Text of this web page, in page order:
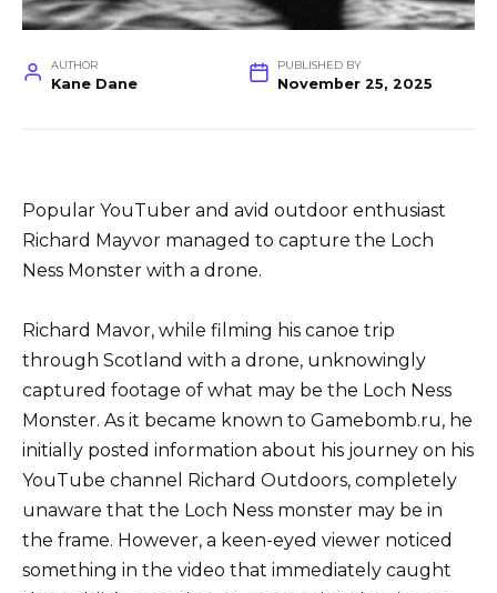
AUTHOR
Kane Dane
PUBLISHED BY
November 25, 2025
Popular YouTuber and avid outdoor enthusiast
Richard Mayvor managed to capture the Loch
Ness Monster with a drone.
Richard Mavor, while filming his canoe trip
through Scotland with a drone, unknowingly
captured footage of what may be the Loch Ness
Monster. As it became known to Gamebomb.ru, he
initially posted information about his journey on his
YouTube channel Richard Outdoors, completely
unaware that the Loch Ness monster may be in
the frame. However, a keen-eyed viewer noticed
something in the video that immediately caught